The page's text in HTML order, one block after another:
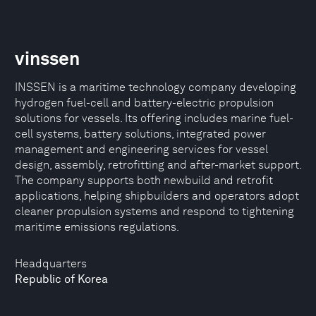
Headquarters
Republic of Korea
vinssen
INSSEN is a maritime technology company developing
hydrogen fuel-cell and battery-electric propulsion
solutions for vessels. Its offering includes marine fuel-
cell systems, battery solutions, integrated power
management and engineering services for vessel
design, assembly, retrofitting and after-market support.
The company supports both newbuild and retrofit
applications, helping shipbuilders and operators adopt
cleaner propulsion systems and respond to tightening
maritime emissions regulations.